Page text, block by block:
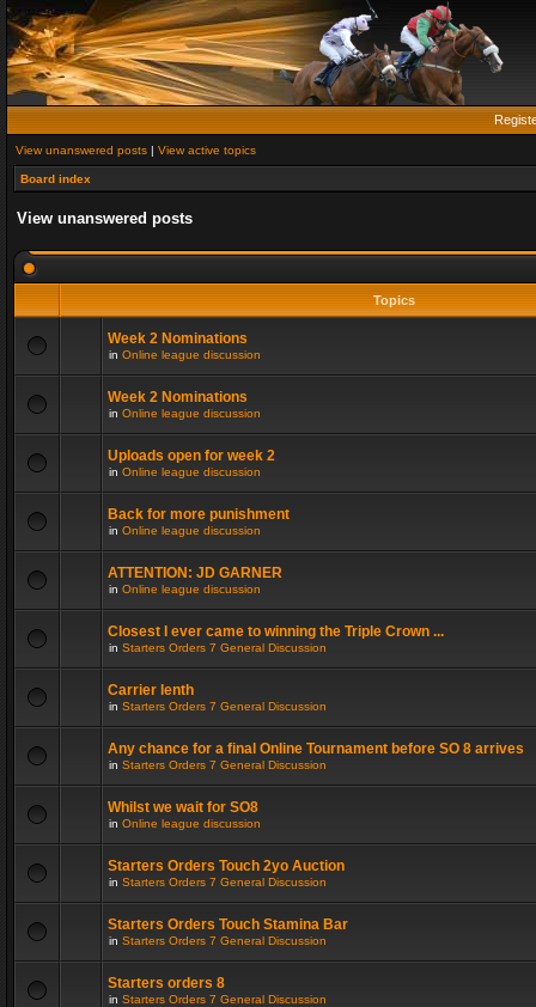
View unanswered posts | View active topics
Board index
View unanswered posts
Topics
Week 2 Nominations
in Online league discussion
Week 2 Nominations
in Online league discussion
Uploads open for week 2
in Online league discussion
Back for more punishment
in Online league discussion
ATTENTION: JD GARNER
in Online league discussion
Closest I ever came to winning the Triple Crown ...
in Starters Orders 7 General Discussion
Carrier lenth
in Starters Orders 7 General Discussion
Any chance for a final Online Tournament before SO 8 arrives
in Starters Orders 7 General Discussion
Whilst we wait for SO8
in Online league discussion
Starters Orders Touch 2yo Auction
in Starters Orders 7 General Discussion
Starters Orders Touch Stamina Bar
in Starters Orders 7 General Discussion
Starters orders 8
in Starters Orders 7 General Discussion